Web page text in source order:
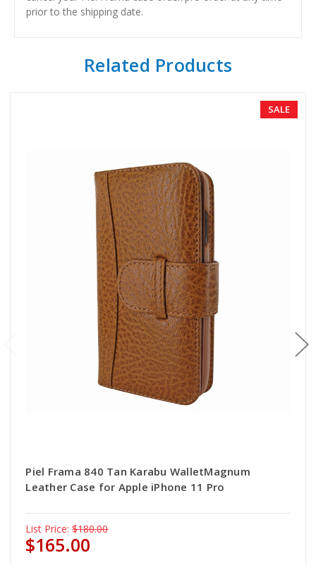
prior to the shipping date.
Related Products
SALE
Piel Frama 840 Tan Karabu WalletMagnum
Leather Case for Apple iPhone 11 Pro
List Price: $180.00
$165.00